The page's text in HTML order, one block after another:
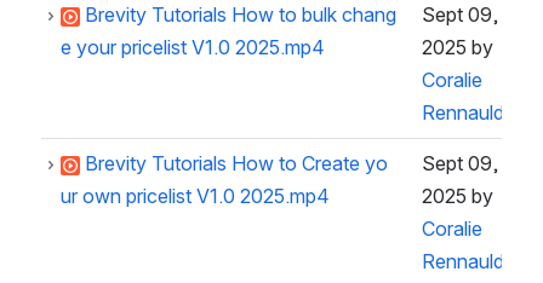
Brevity Tutorials How to bulk chang
e your pricelist V1.0 2025.mp4
Sept 09,
2025 by
Coralie
Rennauld
Brevity Tutorials How to Create yo
ur own pricelist V1.0 2025.mp4
Sept 09,
2025 by
Coralie
Rennauld